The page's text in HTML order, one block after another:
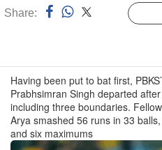
Share:
Having been put to bat first,
Prabhsimran Singh departed
including three boundaries.
Arya smashed 56 runs in 33
and six maximums